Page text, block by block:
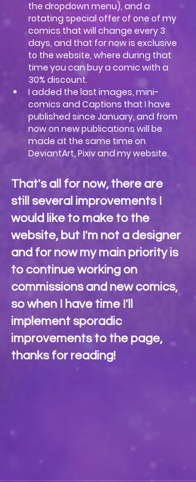
the dropdown menu), and a
rotating special offer of one of my
comics that will change every 3
days, and that for now is exclusive
to the website, where during that
time you can buy a comic with a
30% discount.
I added the last images, mini-
comics and Captions that I have
published since January, and from
now on new publications will be
made at the same time on
DeviantArt, Pixiv and my website.
That's all for now, there are
still several improvements I
would like to make to the
website, but I'm not a designer
and for now my main priority is
to continue working on
commissions and new comics,
so when I have time I'll
implement sporadic
improvements to the page,
thanks for reading!